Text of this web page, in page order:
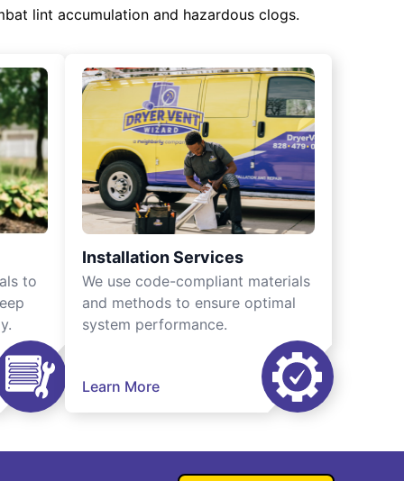
lint accumulation and hazardous clogs.
to
Installation Services
We use code-compliant materials
and methods to ensure optimal
system performance.
Learn More